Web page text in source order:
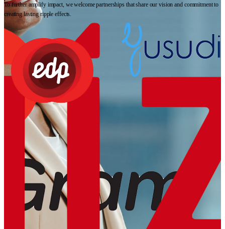
To further amplify impact, we welcome partnerships that share our vision and commitment to
creating lasting ripple effects.